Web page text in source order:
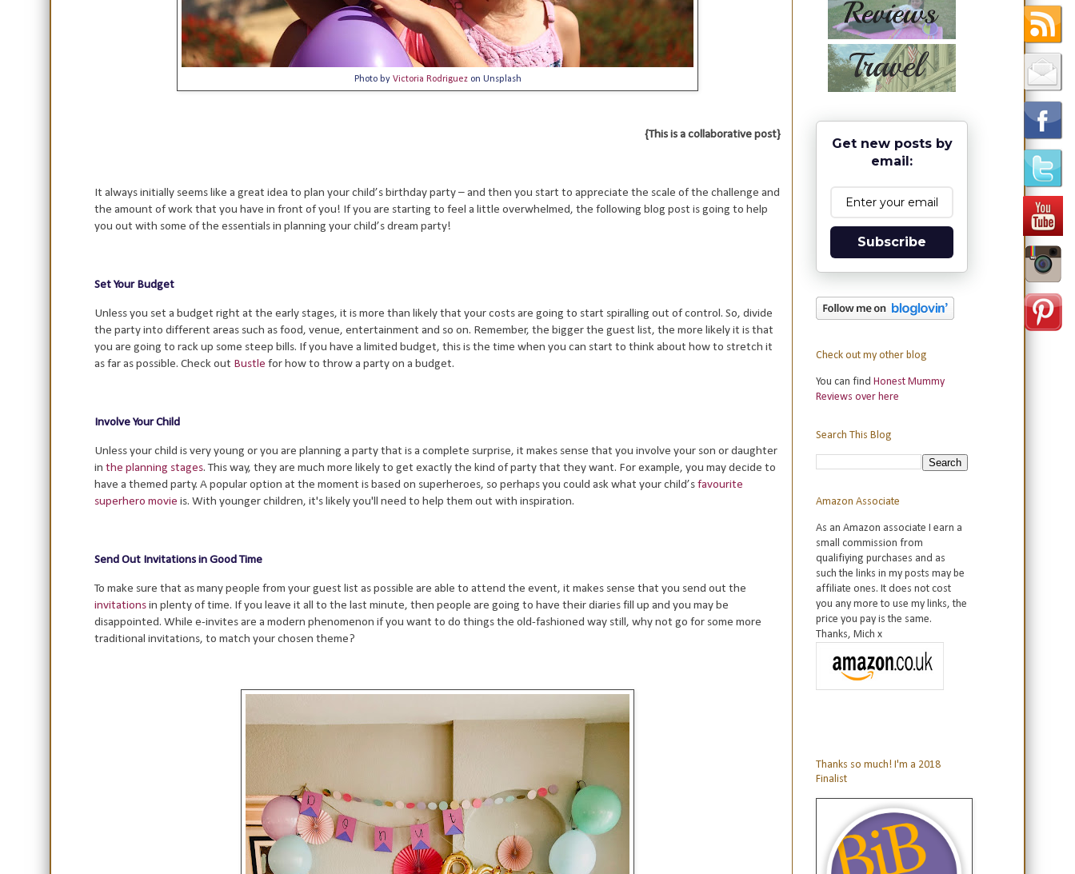
Photo by Victoria Rodriguezon Unsplash
{This is a collaborative post}
It always initially seems like a great idea to plan your child’s birthday party – and then you start to appreciate the scale of the challenge and
the amount of work that you have in front of you! If you are starting to feel a little overwhelmed, the following blog post is going to help
you out with some of the essentials in planning your child’s dream party!
Set Your Budget
Unless you set a budget right at the early stages, it is more than likely that your costs are going to start spiralling out of control. So, divide
the party into different areas such as food, venue, entertainment and so on. Remember, the bigger the guest list, the more likely it is that
you are going to rack up some steep bills. If you have a limited budget, this is the time when you can start to think about how to stretch it
as far as possible. Check out Bustle for how to throw a party on a budget.
Involve Your Child
Unless your child is very young or you are planning a party that is a complete surprise, it makes sense that you involve your son or daughter
in the planning stages. This way, they are much more likely to get exactly the kind of party that they want. For example, you may decide to
have a themed party. A popular option at the moment is based on superheroes, so perhaps you could ask what your child’sfavourite
superhero movie is. With younger children, it's likely you'll need to help them out with inspiration.
Send Out Invitations in Good Time
To make sure that as many people from your guest list as possible are able to attend the event, it makes sense that you send out the
invitationsin plenty of time. If you leave it all to the last minute, then people are going to have their diaries fill up and you may be
disappointed. While e-invites are a modern phenomenon if you want to do things the old-fashioned way still, why not go for some more
traditional invitations, to match your chosen theme?
Get new posts by
email:
Subscribe
Check out my other blog
You can find Honest Mummy
Reviews over here
Search This Blog
Amazon Associate
As an Amazon associate I earn a
small commission from
qualifiying purchases and as
such the links in my posts may be
affiliate ones. It does not cost
you any more to use my links, the
price you pay is the same.
Thanks, Mich x
Thanks so much! I'm a 2018
Finalist